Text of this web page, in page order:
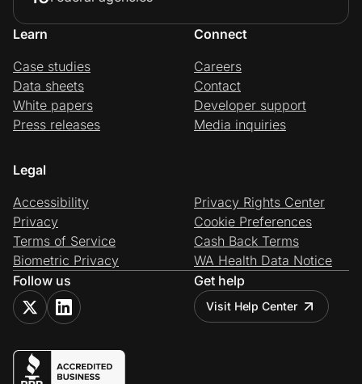
Learn
Case studies
Data sheets
White papers
Press releases
Connect
Careers
Contact
Developer support
Media inquiries
Legal
Accessibility
Privacy
Terms of Service
Biometric Privacy
Privacy Rights Center
Cookie Preferences
Cash Back Terms
WA Health Data Notice
Follow us
Get help
Visit Help Center